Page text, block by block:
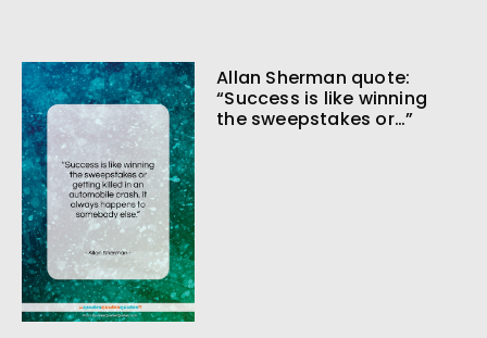
Allan Sherman quote:
“Success is like winning
the sweepstakes or…”